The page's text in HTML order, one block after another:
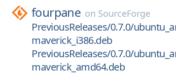
fourpane on SourceForge
PreviousReleases/0.7.0/
maverick_i386.deb
PreviousReleases/0.7.0/
maverick_amd64.deb